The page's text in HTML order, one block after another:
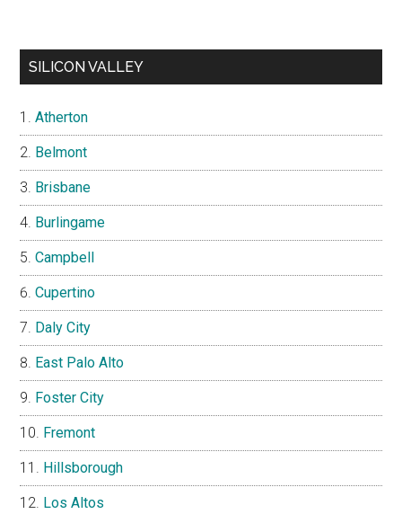
SILICON VALLEY
Atherton
Belmont
Brisbane
Burlingame
Campbell
Cupertino
Daly City
East Palo Alto
Foster City
Fremont
Hillsborough
Los Altos